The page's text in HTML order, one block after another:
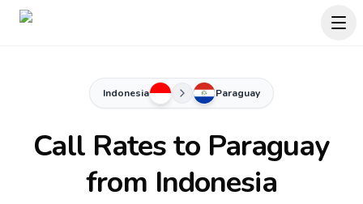
Indonesia Paraguay
Call Rates to Paraguay
from Indonesia